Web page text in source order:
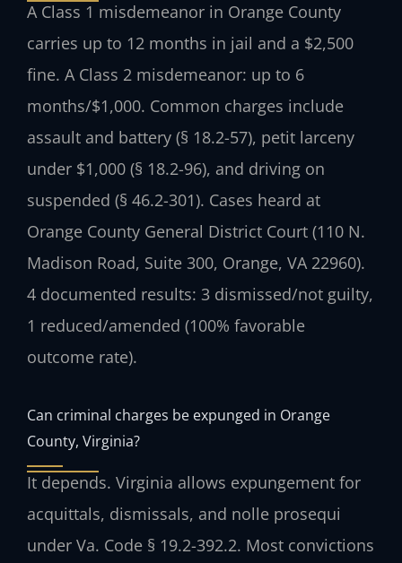
A Class 1 misdemeanor in Orange County
carries up to 12 months in jail and a $2,500
fine. A Class 2 misdemeanor: up to 6
months/$1,000. Common charges include
assault and battery (§ 18.2-57), petit larceny
under $1,000 (§ 18.2-96), and driving on
suspended (§ 46.2-301). Cases heard at
Orange County General District Court (110 N.
Madison Road, Suite 300, Orange, VA 22960).
4 documented results: 3 dismissed/not guilty,
1 reduced/amended (100% favorable
outcome rate).
Can criminal charges be expunged in Orange
County, Virginia?
It depends. Virginia allows expungement for
acquittals, dismissals, and nolle prosequi
under Va. Code § 19.2-392.2. Most convictions